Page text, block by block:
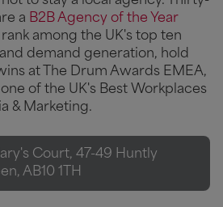
a B2B Agency of the Year
rank among the UK's top ten
demand generation, hold
at The Drum Awards EMEA,
of the UK's Best Workplaces
& Marketing.
Court, 47-49 Huntly
AB10 1TH